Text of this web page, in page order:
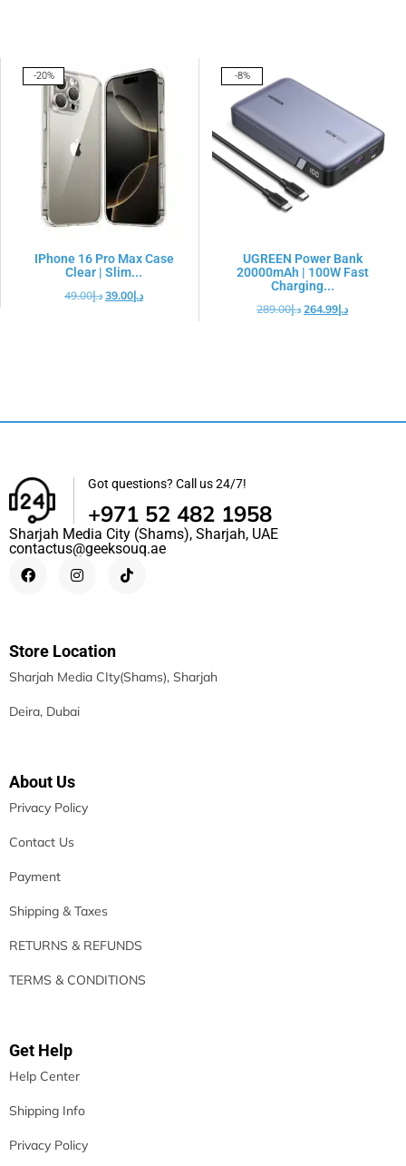
-20%
IPhone 16 Pro Max Case
Clear | Slim...
د.إ49.00 د.إ39.00
-8%
UGREEN Power Bank
20000mAh | 100W Fast
Charging...
د.إ289.00 د.إ264.99
Got questions? Call us 24/7!
+971 52 482 1958
Sharjah Media City (Shams), Sharjah, UAE
contactus@geeksouq.ae
Store Location
Sharjah Media CIty(Shams), Sharjah
Deira, Dubai
About Us
Privacy Policy
Contact Us
Payment
Shipping & Taxes
RETURNS & REFUNDS
TERMS & CONDITIONS
Get Help
Help Center
Shipping Info
Privacy Policy